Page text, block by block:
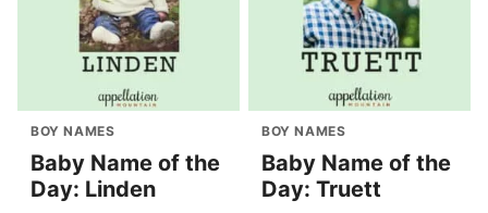
BOY NAMES
Baby Name of the
Day: Linden
BOY NAMES
Baby Name of the
Day: Truett